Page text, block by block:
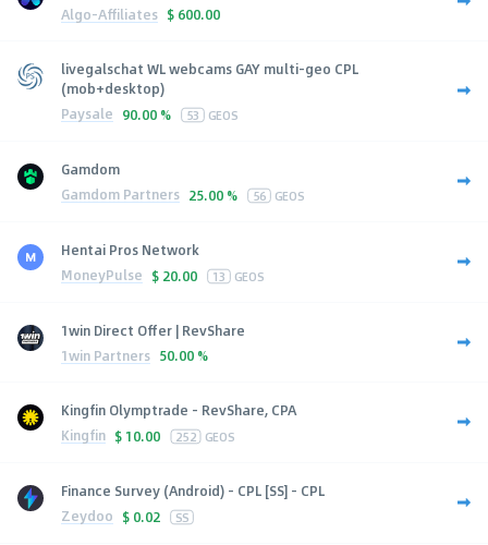
Algo-Affiliates $ 600.00
livegalschat WL webcams GAY multi-geo CPL
(mob+desktop)
Paysale 90.00 % 53 GEOS
Gamdom
Gamdom Partners 25.00 % 56 GEOS
Hentai Pros Network
MoneyPulse $ 20.00 13 GEOS
1win Direct Offer | RevShare
1win Partners 50.00 %
Kingfin Olymptrade - RevShare, CPA
Kingfin $ 10.00 252 GEOS
Finance Survey (Android) - CPL [SS] - CPL
Zeydoo $ 0.02 SS